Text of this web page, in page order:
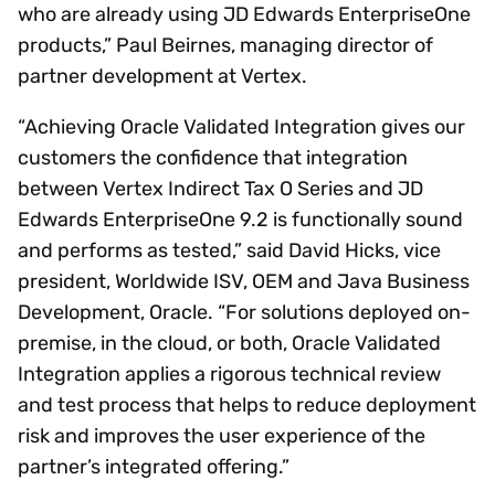
who are already using JD Edwards EnterpriseOne
products,” Paul Beirnes, managing director of
partner development at Vertex.
“Achieving Oracle Validated Integration gives our
customers the confidence that integration
between Vertex Indirect Tax O Series and JD
Edwards EnterpriseOne 9.2 is functionally sound
and performs as tested,” said David Hicks, vice
president, Worldwide ISV, OEM and Java Business
Development, Oracle. “For solutions deployed on-
premise, in the cloud, or both, Oracle Validated
Integration applies a rigorous technical review
and test process that helps to reduce deployment
risk and improves the user experience of the
partner’s integrated offering.”